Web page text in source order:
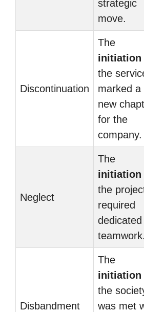
strategic
move.
Discontinuation
The
initiation
the
marked a
new
for the
company.
Neglect
The
initiation
the
required
dedicated
teamwork.
Disbandment
The
initiation
the
was met